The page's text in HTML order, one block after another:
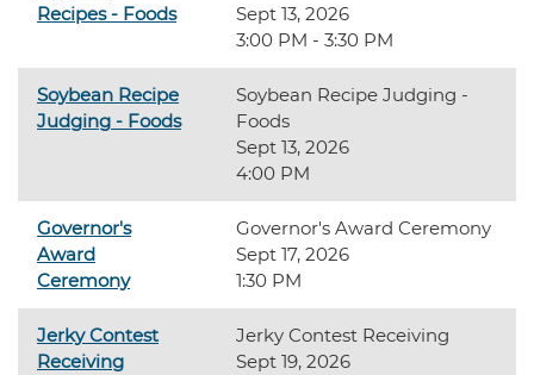
Recipes - Foods
Sept 13, 2026
3:00 PM - 3:30 PM
Soybean Recipe
Judging - Foods
Soybean Recipe Judging -
Foods
Sept 13, 2026
4:00 PM
Governor's
Award
Ceremony
Governor's Award Ceremony
Sept 17, 2026
1:30 PM
Jerky Contest
Receiving
Jerky Contest Receiving
Sept 19, 2026